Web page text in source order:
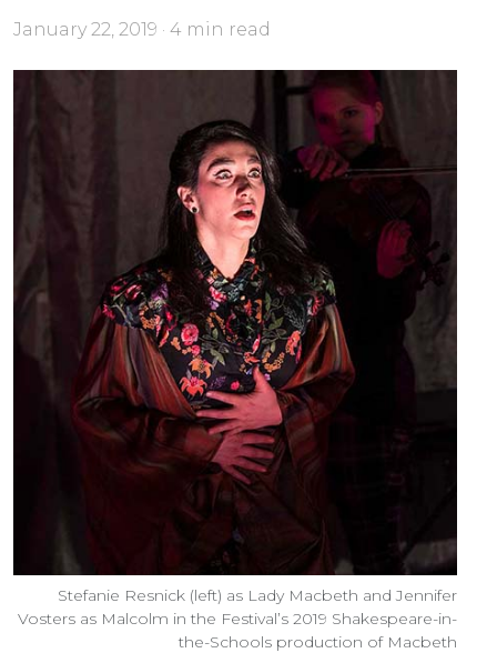
January 22, 2019 · 4 min read
Stefanie Resnick (left) as Lady Macbeth and Jennifer
Vosters as Malcolm in the Festival’s 2019 Shakespeare-in-
the-Schools production of Macbeth